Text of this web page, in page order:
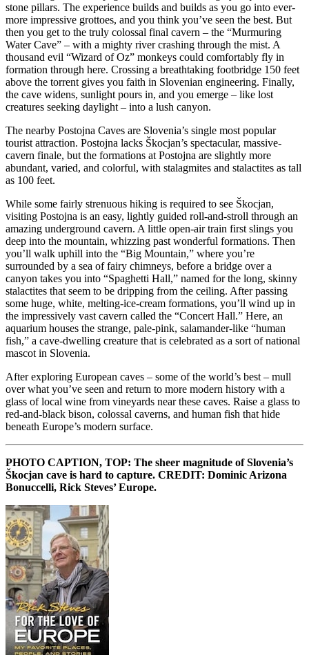
stone pillars. The experience builds and builds as you go into ever-
more impressive grottoes, and you think you’ve seen the best. But
then you get to the truly colossal final cavern – the “Murmuring
Water Cave” – with a mighty river crashing through the mist. A
thousand evil “Wizard of Oz” monkeys could comfortably fly in
formation through here. Crossing a breathtaking footbridge 150 feet
above the torrent gives you faith in Slovenian engineering. Finally,
the cave widens, sunlight pours in, and you emerge – like lost
creatures seeking daylight – into a lush canyon.
The nearby Postojna Caves are Slovenia’s single most popular
tourist attraction. Postojna lacks Škocjan’s spectacular, massive-
cavern finale, but the formations at Postojna are slightly more
abundant, varied, and colorful, with stalagmites and stalactites as tall
as 100 feet.
While some fairly strenuous hiking is required to see Škocjan,
visiting Postojna is an easy, lightly guided roll-and-stroll through an
amazing underground cavern. A little open-air train first slings you
deep into the mountain, whizzing past wonderful formations. Then
you’ll walk uphill into the “Big Mountain,” where you’re
surrounded by a sea of fairy chimneys, before a bridge over a
canyon takes you into “Spaghetti Hall,” named for the long, skinny
stalactites that seem to be dripping from the ceiling. After passing
some huge, white, melting-ice-cream formations, you’ll wind up in
the impressively vast cavern called the “Concert Hall.” Here, an
aquarium houses the strange, pale-pink, salamander-like “human
fish,” a cave-dwelling creature that is celebrated as a sort of national
mascot in Slovenia.
After exploring European caves – some of the world’s best – mull
over what you’ve seen and return to more modern history with a
glass of local wine from vineyards near these caves. Raise a glass to
red-and-black bison, colossal caverns, and human fish that hide
beneath Europe’s modern surface.
PHOTO CAPTION, TOP: The sheer magnitude of Slovenia’s
Škocjan cave is hard to capture. CREDIT: Dominic Arizona
Bonuccelli, Rick Steves’ Europe.